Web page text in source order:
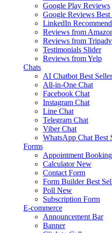
Google Play Reviews
Google Reviews Best
LinkedIn
Reviews from
Reviews from
Testimonials Slider
Reviews from Yelp
Chats
AI Chatbot Best Seller
All-in-One Chat
Facebook Chat
Instagram Chat
Line Chat
Telegram Chat
Viber Chat
WhatsApp Chat Best
Forms
Appointment Booking
Calculator New
Contact Form
Form Builder Best
Poll New
Subscription Form
E-commerce
Announcement Bar
Banner